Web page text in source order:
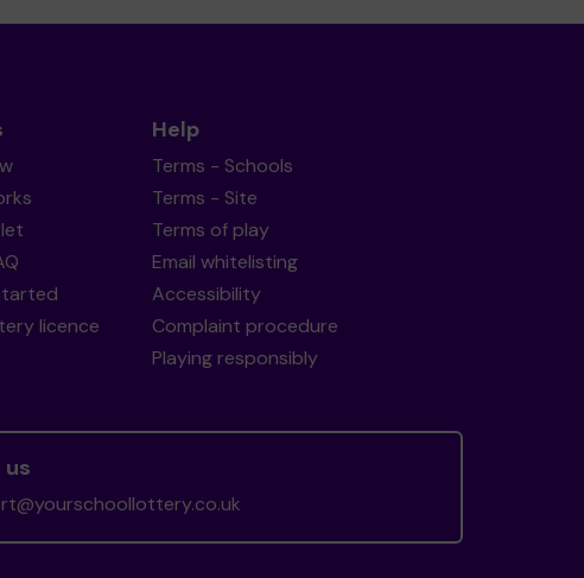
licence
Help
Terms - Schools
Terms - Site
Terms of play
Email whitelisting
Accessibility
Complaint procedure
Playing responsibly
us